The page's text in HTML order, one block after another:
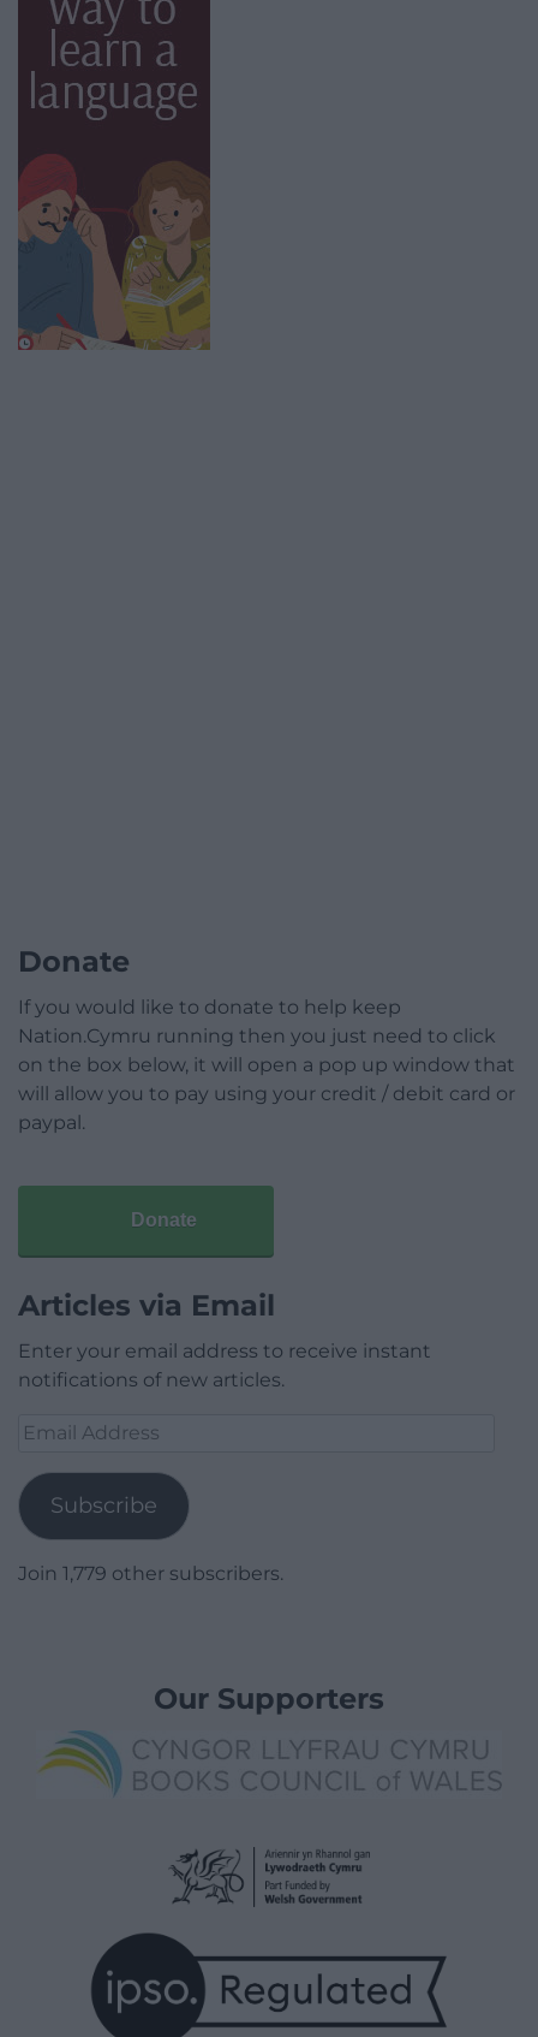
Donate
If you would like to donate to help keep
Nation.Cymru running then you just need to click
on the box below, it will open a pop up window that
will allow you to pay using your credit / debit card or
paypal.
Donate
Articles via Email
Enter your email address to receive instant
notifications of new articles.
Email
Subscribe
Join 1,779 other subscribers.
Our Supporters